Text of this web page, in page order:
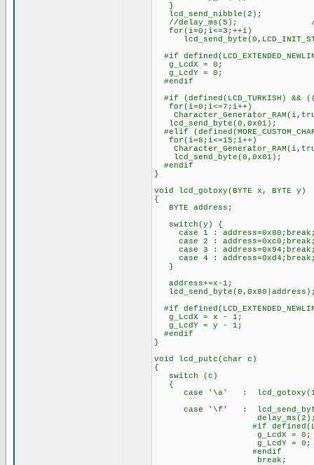
}
lcd_send_nibble(2);
//delay_ms(5);
for(i=0;i<=3;++i)
#if
g_LcdX = 0;
g_LcdY = 0;
#endif
#if (defined(LCD_TURKISH) &&
for(i=0;i<=7;i++)
lcd_send_byte(0,0x01);
#elif
for(i=8;i<=15;i++)
lcd_send_byte(0,0x01);
#endif
}
void lcd_gotoxy(BYTE x, BYTE y)
{
BYTE address;
switch(y) {
case 1 :
case 2 :
case 3 :
case 4 :
}
address+=x-1;
#if
g_LcdX = x - 1;
g_LcdY = y - 1;
#endif
}
void lcd_putc(char c)
{
switch (c)
{
case '\a' :
case '\f' :
#if
g_LcdX = 0;
g_LcdY = 0;
#endif
break;